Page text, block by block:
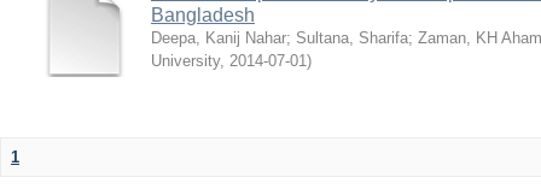
Bangladesh
Deepa, Kanij Nahar; Sultana, Sharifa; Zaman, KH
University, 2014-07-01)
1